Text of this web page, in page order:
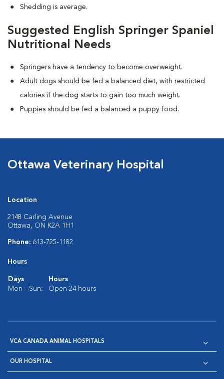
Shedding is average.
Suggested English Springer Spaniel
Nutritional Needs
Springers have a tendency to become overweight.
Adult dogs should be fed a balanced diet, with restricted
calories if the dog starts to gain too much weight.
Puppies should be fed a balanced a puppy food.
Ottawa Veterinary Hospital
Location
2148 Carling Avenue
Ottawa, ON K2A 1H1
Phone: 613-725-1182
Hours
Days
Hours
Mon - Sun:
Open 24 hours
VCA CANADA ANIMAL HOSPITALS
OUR HOSPITAL